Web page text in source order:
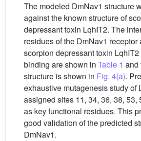
The modeled DmNav1 structure
against the known structure of
depressant toxin LqhIT2. The
residues of the DmNav1 receptor
scorpion depressant toxin
binding are shown in Table 1 and
structure is shown in Fig. 4(a).
exhaustive mutagenesis study of
assigned sites 11, 34, 36, 38, 53,
as key functional residues. This
good validation of the predicted
DmNav1.